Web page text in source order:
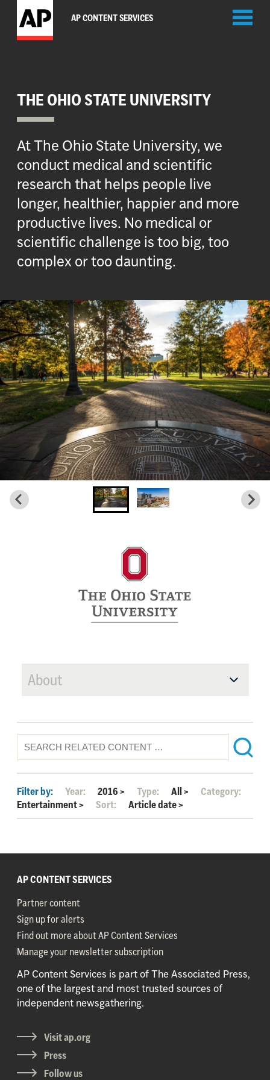
AP CONTENT SERVICES
THE OHIO STATE UNIVERSITY
At The Ohio State University, we
conduct medical and scientific
research that helps people live
longer, healthier, happier and more
productive lives. No medical or
scientific challenge is too big, too
complex or too daunting.
About
Filter by: Year: 2016> Type: All>
Category:
Entertainment> Sort: Article date>
AP CONTENT SERVICES
Partner content
Sign up for alerts
Find out more about AP Content Services
Manage your newsletter subscription
AP Content Services is part of The Associated Press,
one of the largest and most trusted sources of
independent newsgathering.
Visit ap.org
Press
Follow us